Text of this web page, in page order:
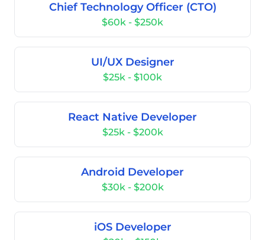
Chief Technology Officer (CTO)
$60k - $250k
UI/UX Designer
$25k - $100k
React Native Developer
$25k - $200k
Android Developer
$30k - $200k
iOS Developer